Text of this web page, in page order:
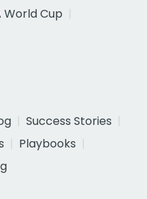
World Cup
Success Stories
Playbooks